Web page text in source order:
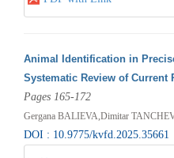
Animal Identification in
Systematic Review of Current
Pages 165-172
Gergana BALIEVA,Dimitar
DOI : 10.9775/kvfd.2025.35661